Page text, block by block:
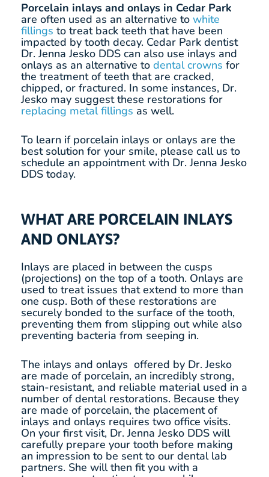
Porcelain inlays and onlays in Cedar Park
are often used as an alternative towhite
fillings to treat back teeth that have been
impacted by tooth decay. Cedar Park dentist
Dr. Jenna Jesko DDS can also use inlays and
onlays as an alternative todental crowns for
the treatment of teeth that are cracked,
chipped, or fractured. In some instances, Dr.
Jesko may suggest these restorations for
replacing metal fillings as well.
To learn if porcelain inlays or onlays are the
best solution for your smile, please call us to
schedule an appointment with Dr. Jenna Jesko
DDS today.
WHAT ARE PORCELAIN INLAYS
AND ONLAYS?
Inlays are placed in between the cusps
(projections) on the top of a tooth. Onlays are
used to treat issues that extend to more than
one cusp. Both of these restorations are
securely bonded to the surface of the tooth,
preventing them from slipping out while also
preventing bacteria from seeping in.
The inlays and onlays offered by Dr. Jesko
are made of porcelain, an incredibly strong,
stain-resistant, and reliable material used in a
number of dental restorations. Because they
are made of porcelain, the placement of
inlays and onlays requires two office visits.
On your first visit, Dr. Jenna Jesko DDS will
carefully prepare your tooth before making
an impression to be sent to our dental lab
partners. She will then fit you with a